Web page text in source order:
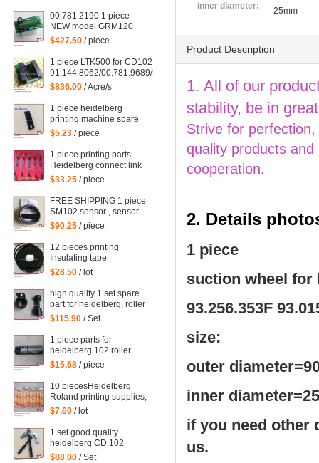
00.781.2190 1 piece
NEW model GRM120
00.781.2199 for
Heidelberg SM102
machine 529117, GRM
120 card
$427.50 / piece
1 piece LTK500 for CD102 Heidelberg, LTK500-2
91.144.8062/00.781.9689/98.198.1153/00.785.0392/08,
91.144.8062/06, 00.785.0392
$836.00 / Acre/s
1 piece heidelberg
printing machine spare
parts SM102 gripper
82.583.338/01
$5.23 / piece
1 piece printing parts
Heidelberg connect link
DS for SM102 machine,
heidelberg hook
C8.030.272
$33.25 / piece
FREE SHIPPING 1 piece
SM102 sensor , sensor
for CD102 heidelberg,
printing machinery parts
61.198.1563/06
$90.25 / piece
12 pieces printing
Insulating tape
Heidelberg supplies
computer fountain
sponge 10 meters
00.580.1010
$28.50 / lot
high quality 1 set spare
part for heidelberg, roller
part
$115.90 / Set
1 piece parts for
heidelberg 102 roller
head
$15.68 / piece
10 piecesHeidelberg
Roland printing supplies,
sponges for printing, PS
edition
$7.60 / lot
1 set good quality
heidelberg CD 102
printing parts
$88.00 / Set
inner diameter:
25mm
Product Description
1. All of our
stability, be in
Strive for
quality products
cooperation.
2. Details
1 piece
suction wheel for
93.256.353F
size:
outer diameter=
inner
if you need other
us.